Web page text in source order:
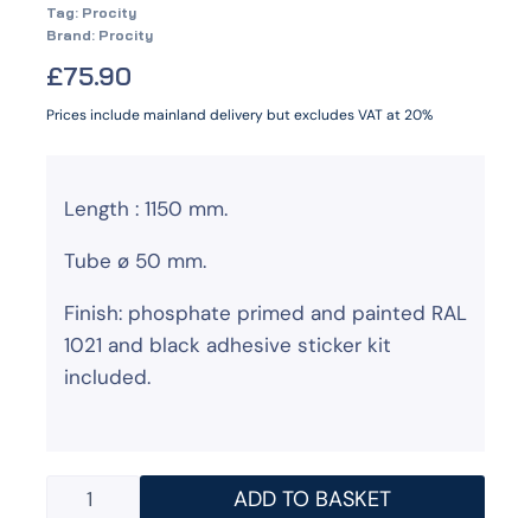
Tag: Procity
Brand: Procity
£75.90
Prices include mainland delivery but excludes VAT at 20%
Length : 1150 mm.
Tube ø 50 mm.
Finish: phosphate primed and painted RAL
1021 and black adhesive sticker kit
included.
ADD TO BASKET